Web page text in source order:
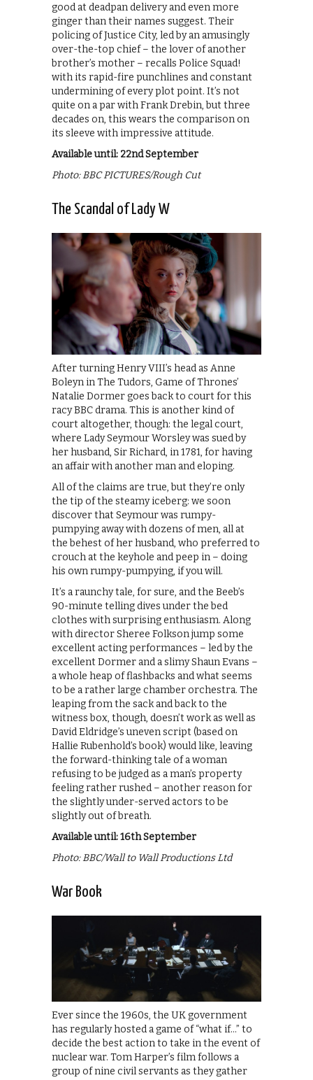
good at deadpan delivery and even more
ginger than their names suggest. Their
policing of Justice City, led by an amusingly
over-the-top chief – the lover of another
brother’s mother – recalls Police Squad!
with its rapid-fire punchlines and constant
undermining of every plot point. It’s not
quite on a par with Frank Drebin, but three
decades on, this wears the comparison on
its sleeve with impressive attitude.
Available until: 22nd September
Photo: BBC PICTURES/Rough Cut
The Scandal of Lady W
After turning Henry VIII’s head as Anne
Boleyn in The Tudors, Game of Thrones’
Natalie Dormer goes back to court for this
racy BBC drama. This is another kind of
court altogether, though: the legal court,
where Lady Seymour Worsley was sued by
her husband, Sir Richard, in 1781, for having
an affair with another man and eloping.
All of the claims are true, but they’re only
the tip of the steamy iceberg: we soon
discover that Seymour was rumpy-
pumpying away with dozens of men, all at
the behest of her husband, who preferred to
crouch at the keyhole and peep in – doing
his own rumpy-pumpying, if you will.
It’s a raunchy tale, for sure, and the Beeb’s
90-minute telling dives under the bed
clothes with surprising enthusiasm. Along
with director Sheree Folkson jump some
excellent acting performances – led by the
excellent Dormer and a slimy Shaun Evans –
a whole heap of flashbacks and what seems
to be a rather large chamber orchestra. The
leaping from the sack and back to the
witness box, though, doesn’t work as well as
David Eldridge’s uneven script (based on
Hallie Rubenhold’s book) would like, leaving
the forward-thinking tale of a woman
refusing to be judged as a man’s property
feeling rather rushed – another reason for
the slightly under-served actors to be
slightly out of breath.
Available until: 16th September
Photo: BBC/Wall to Wall Productions Ltd
War Book
Ever since the 1960s, the UK government
has regularly hosted a game of “what if…” to
decide the best action to take in the event of
nuclear war. Tom Harper’s film follows a
group of nine civil servants as they gather